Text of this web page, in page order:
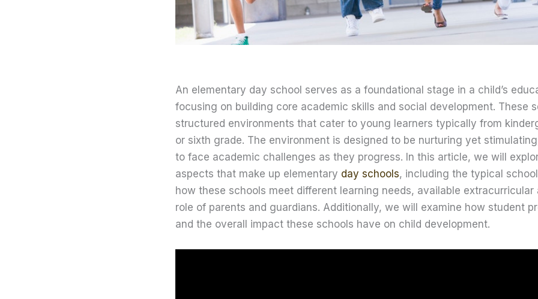
An elementary day school serves as a foundational stage in a child’s
focusing on building core academic skills and social development. These
structured environments that cater to young learners typically from
or sixth grade. The environment is designed to be nurturing yet
to face academic challenges as they progress. In this article, we will
aspects that make up elementary day schools, including the typical
how these schools meet different learning needs, available
role of parents and guardians. Additionally, we will examine how student
and the overall impact these schools have on child development.